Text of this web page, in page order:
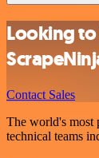
Looking
Contact Sales
The world's most
technical teams